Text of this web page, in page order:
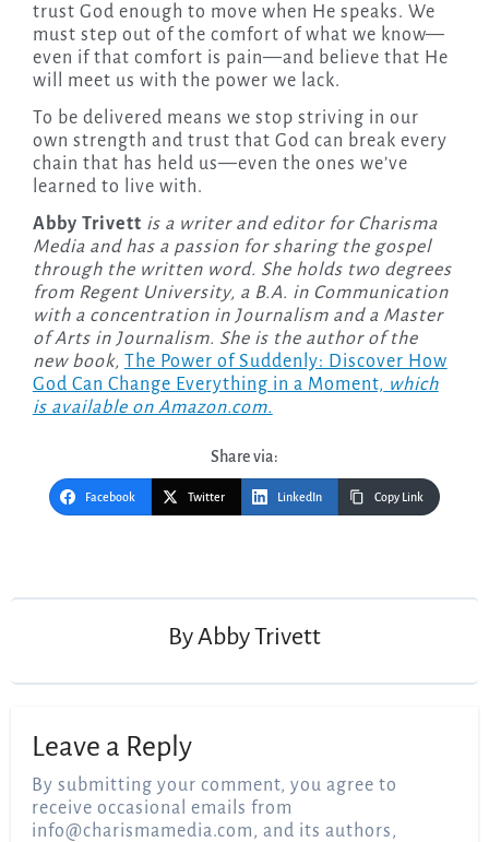
trust God enough to move when He speaks. We
must step out of the comfort of what we know—
even if that comfort is pain—and believe that He
will meet us with the power we lack.
To be delivered means we stop striving in our
own strength and trust that God can break every
chain that has held us—even the ones we’ve
learned to live with.
Abby Trivett is a writer and editor for Charisma
Media and has a passion for sharing the gospel
through the written word. She holds two degrees
from Regent University, a B.A. in Communication
with a concentration in Journalism and a Master
of Arts in Journalism. She is the author of the
new book, The Power of Suddenly: Discover How
God Can Change Everything in a Moment, which
is available on Amazon.com.
Share via:
Facebook Twitter LinkedIn Copy Link
ByAbby Trivett
Leave a Reply
By submitting your comment, you agree to
receive occasional emails from
info@charismamedia.com, and its authors,